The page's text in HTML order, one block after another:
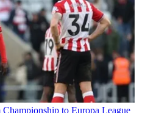
to Europa League